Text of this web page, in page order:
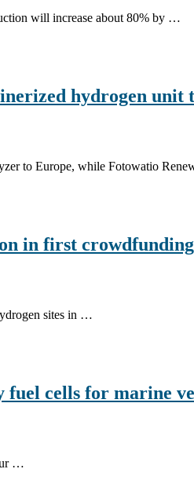
will increase about 80% by …
hydrogen unit
to Europe, while Fotowatio
in first
sites in …
cells for marine
…